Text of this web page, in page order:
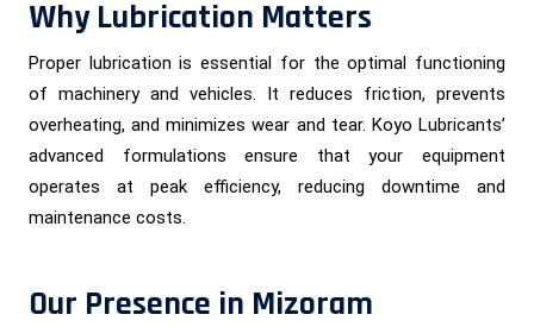
Why Lubrication Matters
Proper lubrication is essential for the optimal functioning
of machinery and vehicles. It reduces friction, prevents
overheating, and minimizes wear and tear. Koyo Lubricants’
advanced formulations ensure that your equipment
operates at peak efficiency, reducing downtime and
maintenance costs.
Our Presence in Mizoram